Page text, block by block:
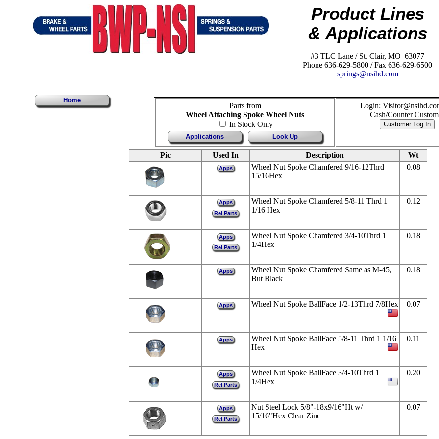
Product Lines
& Applications
#3 TLC Lane / St. Clair, MO 63077
Phone 636-629-5800 / Fax 636-629-6500
springs@nsihd.com
Home
Parts from
Wheel Attaching Spoke Wheel Nuts
In Stock Only
Applications Look Up
Login:
Cash/Counter
Pic Used In Description Wt
Apps
Wheel Nut Spoke Chamfered 9/16-12Thrd
15/16Hex
0.08
Apps
Rel Parts
Wheel Nut Spoke Chamfered 5/8-11 Thrd 1
1/16 Hex
0.12
Apps
Rel Parts
Wheel Nut Spoke Chamfered 3/4-10Thrd 1
1/4Hex
0.18
Apps
Wheel Nut Spoke Chamfered Same as M-45,
But Black
0.18
Apps Wheel Nut Spoke BallFace 1/2-13Thrd 7/8Hex 0.07
Apps
Wheel Nut Spoke BallFace 5/8-11 Thrd 1 1/16
Hex
0.11
Apps
Rel Parts
Wheel Nut Spoke BallFace 3/4-10Thrd 1
1/4Hex
0.20
Apps
Rel Parts
Nut Steel Lock 5/8"-18x9/16"Ht w/
15/16"Hex Clear Zinc
0.07